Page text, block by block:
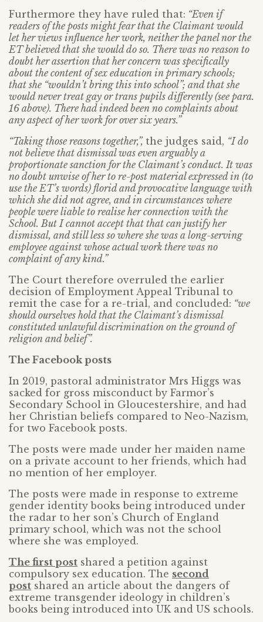
Furthermore they have ruled that: “Even if
readers of the posts might fear that the Claimant would
let her views influence her work, neither the panel nor the
ET believed that she would do so. There was no reason to
doubt her assertion that her concern was specifically
about the content of sex education in primary schools;
that she “wouldn’t bring this into school”; and that she
would never treat gay or trans pupils differently (see para.
16 above). There had indeed been no complaints about
any aspect of her work for over six years.”
“Taking those reasons together,”, the judges said, “I do
not believe that dismissal was even arguably a
proportionate sanction for the Claimant’s conduct. It was
no doubt unwise of her to re-post material expressed in (to
use the ET’s words) florid and provocative language with
which she did not agree, and in circumstances where
people were liable to realise her connection with the
School. But I cannot accept that that can justify her
dismissal, and still less so where she was a long-serving
employee against whose actual work there was no
complaint of any kind.”
The Court therefore overruled the earlier
decision of Employment Appeal Tribunal to
remit the case for a re-trial, and concluded: “we
should ourselves hold that the Claimant’s dismissal
constituted unlawful discrimination on the ground of
religion and belief”.
The Facebook posts
In 2019, pastoral administrator Mrs Higgs was
sacked for gross misconduct by Farmor’s
Secondary School in Gloucestershire, and had
her Christian beliefs compared to Neo-Nazism,
for two Facebook posts.
The posts were made under her maiden name
on a private account to her friends, which had
no mention of her employer.
The posts were made in response to extreme
gender identity books being introduced under
the radar to her son’s Church of England
primary school, which was not the school
where she was employed.
The first post shared a petition against
compulsory sex education. The second
post shared an article about the dangers of
extreme transgender ideology in children’s
books being introduced into UK and US schools.